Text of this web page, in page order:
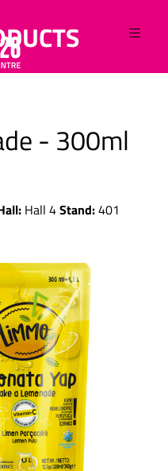
- 300ml
Hall 4Stand:401